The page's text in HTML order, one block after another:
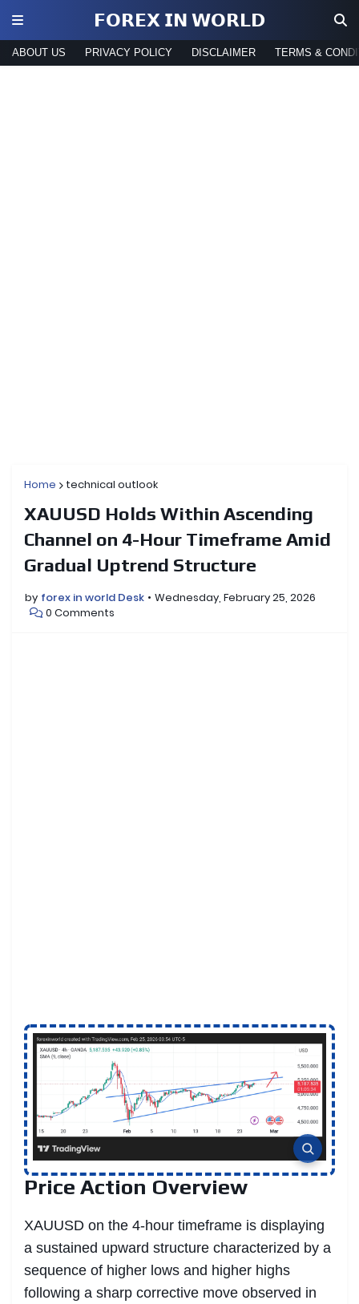
𝗙𝗢𝗥𝗘𝗫 𝗜𝗡 𝗪𝗢𝗥𝗟𝗗
ABOUT US PRIVACY POLICY DISCLAIMER TERMS &
Home technical outlook
XAUUSD Holds Within Ascending
Channel on 4-Hour Timeframe Amid
Gradual Uptrend Structure
by forex in world Desk
Wednesday, February 25, 2026
0 Comments
Price Action Overview
XAUUSD on the 4-hour timeframe is displaying
a sustained upward structure characterized by a
sequence of higher lows and higher highs
following a sharp corrective move observed in